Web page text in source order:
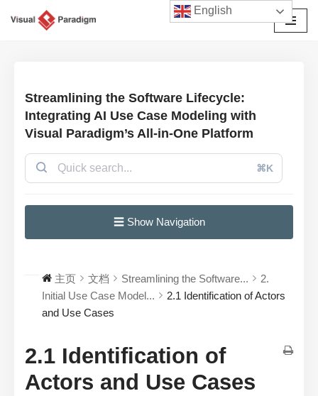
Streamlining the Software Lifecycle:
Integrating AI Use Case Modeling with
Visual Paradigm’s All-in-One Platform
⌘K
☰ Show Navigation
主页 文档 Streamlining the Software...
2.
Initial Use Case Model...
2.1 Identification of Actors
and Use Cases
2.1 Identification of
Actors and Use Cases
English